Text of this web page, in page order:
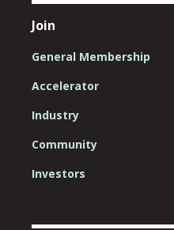
Join
General Membership
Accelerator
Industry
Community
Investors